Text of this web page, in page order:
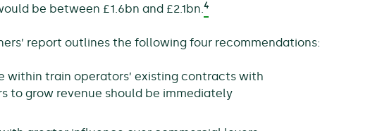
be between £1.6bn and £2.1bn.4
report outlines the following four recommendations:
within train operators’ existing contracts with
to grow revenue should be immediately